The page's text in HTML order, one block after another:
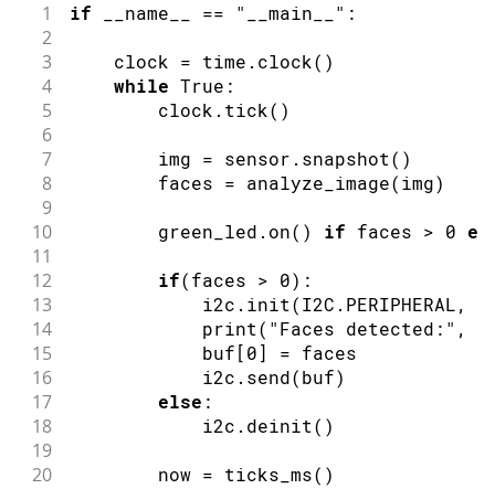
1 if __name__ == "__main__" :
2
3
    clock
= time . clock( )
4 while True :
5
        clock
. tick( )
6
7
        img
= sensor . snapshot( )
8
        faces
= analyze_image(img)
9
10
        green_led
. on( ) if faces > 0
11
12
if(faces > 0) :
13
            i2c
. init(I2C . PERIPHERAL,
14 print( "Faces detected:" ,
15
            buf
[0] = faces
16
            i2c
. send(buf)
17 else :
18
            i2c
. deinit( )
19
20
        now
= ticks_ms( )